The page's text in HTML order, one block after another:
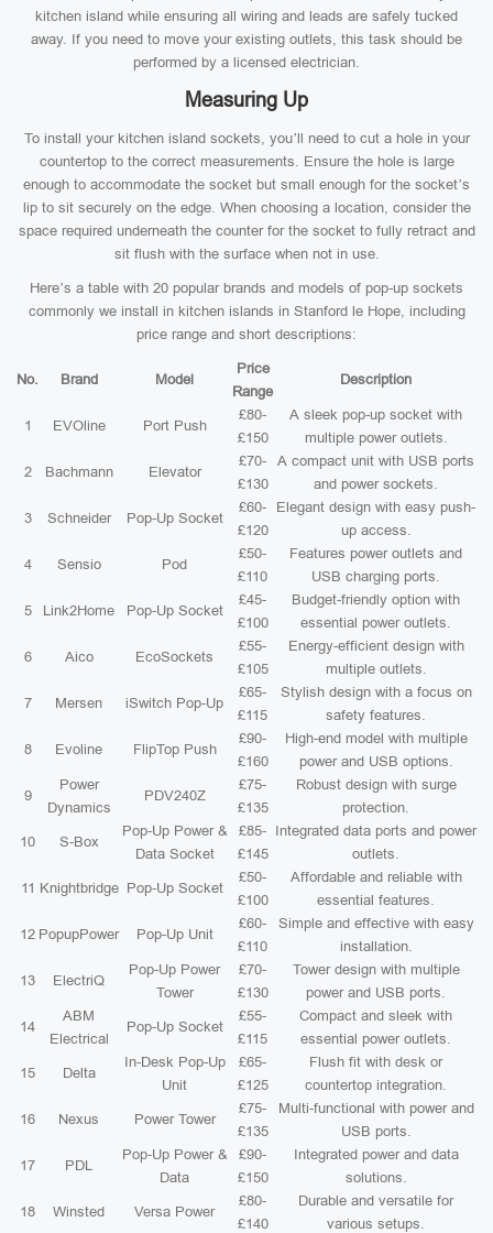
kitchen island while ensuring all wiring and leads are safely tucked
away. If you need to move your existing outlets, this task should be
performed by a licensed electrician.
Measuring Up
To install your kitchen island sockets, you’ll need to cut a hole in your
countertop to the correct measurements. Ensure the hole is large
enough to accommodate the socket but small enough for the socket’s
lip to sit securely on the edge. When choosing a location, consider the
space required underneath the counter for the socket to fully retract and
sit flush with the surface when not in use.
Here’s a table with 20 popular brands and models of pop-up sockets
commonly we install in kitchen islands in Stanford le Hope, including
price range and short descriptions:
No. Brand Model
Price
Range
Description
1 EVOline Port Push
£80-
£150
A sleek pop-up socket with
multiple power outlets.
2 Bachmann Elevator
£70-
£130
A compact unit with USB ports
and power sockets.
3 Schneider Pop-Up Socket
£60-
£120
Elegant design with easy push-
up access.
4 Sensio Pod
£50-
£110
Features power outlets and
USB charging ports.
5 Link2Home Pop-Up Socket
£45-
£100
Budget-friendly option with
essential power outlets.
6 Aico EcoSockets
£55-
£105
Energy-efficient design with
multiple outlets.
7 Mersen iSwitch Pop-Up
£65-
£115
Stylish design with a focus on
safety features.
8 Evoline FlipTop Push
£90-
£160
High-end model with multiple
power and USB options.
9
Power
Dynamics
PDV240Z
£75-
£135
Robust design with surge
protection.
10 S-Box
Pop-Up Power &
Data Socket
£85-
£145
Integrated data ports and power
outlets.
11 Knightbridge Pop-Up Socket
£50-
£100
Affordable and reliable with
essential features.
12 PopupPower Pop-Up Unit
£60-
£110
Simple and effective with easy
installation.
13 ElectriQ
Pop-Up Power
Tower
£70-
£130
Tower design with multiple
power and USB ports.
14
ABM
Electrical
Pop-Up Socket
£55-
£115
Compact and sleek with
essential power outlets.
15 Delta
In-Desk Pop-Up
Unit
£65-
£125
Flush fit with desk or
countertop integration.
16 Nexus Power Tower
£75-
£135
Multi-functional with power and
USB ports.
17 PDL
Pop-Up Power &
Data
£90-
£150
Integrated power and data
solutions.
18 Winsted Versa Power
£80-
£140
Durable and versatile for
various setups.